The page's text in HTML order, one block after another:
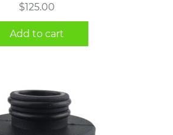
$125.00
Add to cart